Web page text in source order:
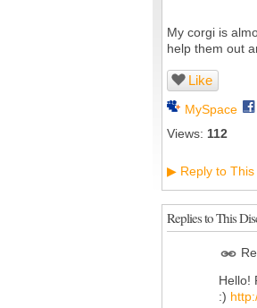
My corgi is
help them out
Like
MySpace
Views: 112
▶ Reply to This
Replies to This
Hello!
:)